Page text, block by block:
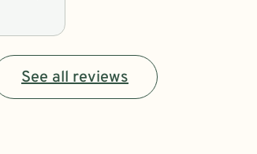
See all reviews